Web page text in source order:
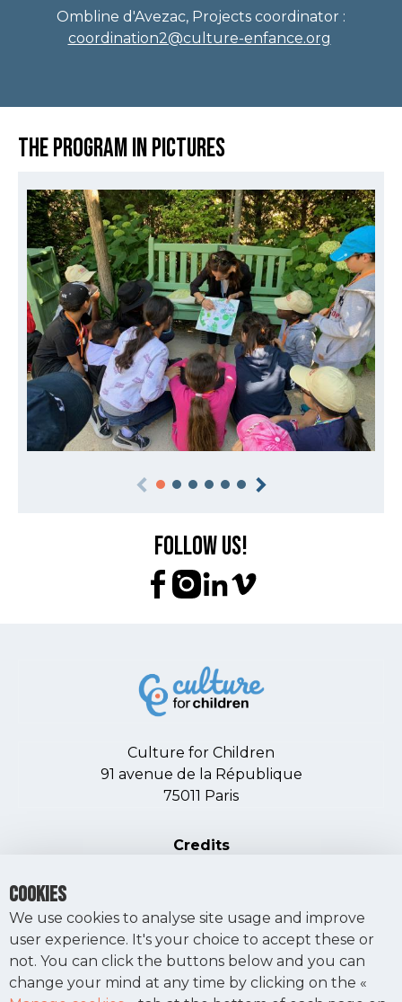
COOKIES
We use cookies to analyse site usage and improve
user experience. It's your choice to accept these or
not. You can click the buttons below and you can
change your mind at any time by clicking on the «
Ombline d'Avezac, Projects coordinator :
coordination2@culture-enfance.org
The program in pictures
Follow us!
Culture for Children
91 avenue de la République
75011 Paris
Credits
Manage cookies
MAKE A DONATION